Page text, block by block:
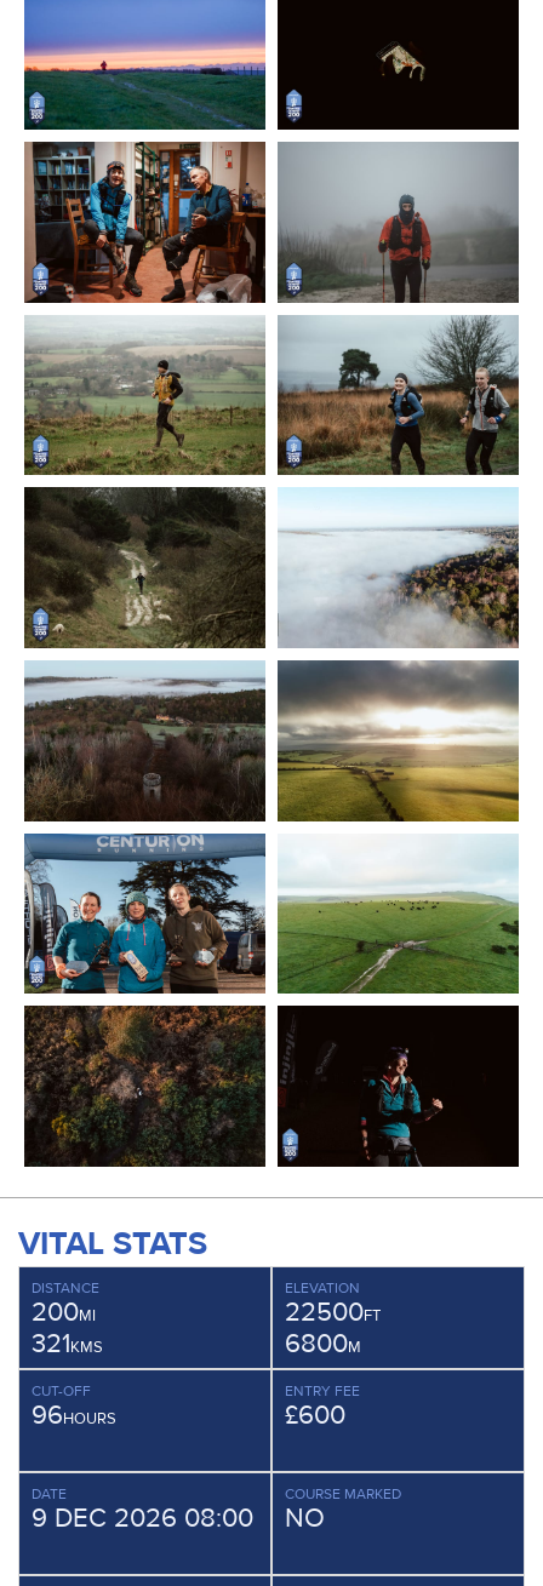
VITAL STATS
DISTANCE
200MI
321KMS
ELEVATION
22500FT
6800M
CUT-OFF
96HOURS
ENTRY FEE
£600
DATE
9 DEC 2026 08:00
COURSE MARKED
NO